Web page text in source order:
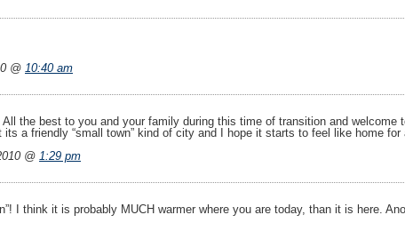
@ 10:40 am
the best to you and your family during this time of transition and welcome
a friendly “small town” kind of city and I hope it starts to feel like home for
@ 1:29 pm
I think it is probably MUCH warmer where you are today, than it is here.